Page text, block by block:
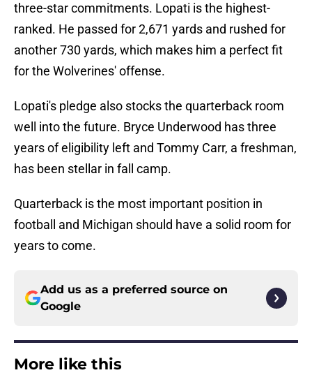
three-star commitments. Lopati is the highest-
ranked. He passed for 2,671 yards and rushed for
another 730 yards, which makes him a perfect fit
for the Wolverines' offense.
Lopati's pledge also stocks the quarterback room
well into the future. Bryce Underwood has three
years of eligibility left and Tommy Carr, a freshman,
has been stellar in fall camp.
Quarterback is the most important position in
football and Michigan should have a solid room for
years to come.
Add us as a preferred source on
Google
More like this